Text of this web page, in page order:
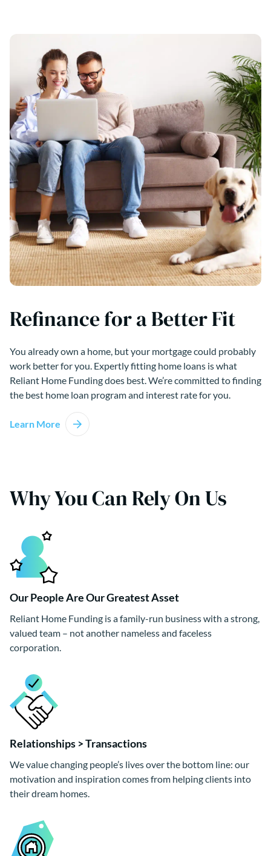
Refinance for a Better Fit
You already own a home, but your mortgage could probably
work better for you. Expertly fitting home loans is what
Reliant Home Funding does best. We’re committed to finding
the best home loan program and interest rate for you.
Learn More
Why You Can Rely On Us
Our People Are Our Greatest Asset
Reliant Home Funding is a family-run business with a strong,
valued team – not another nameless and faceless
corporation.
Relationships > Transactions
We value changing people’s lives over the bottom line: our
motivation and inspiration comes from helping clients into
their dream homes.